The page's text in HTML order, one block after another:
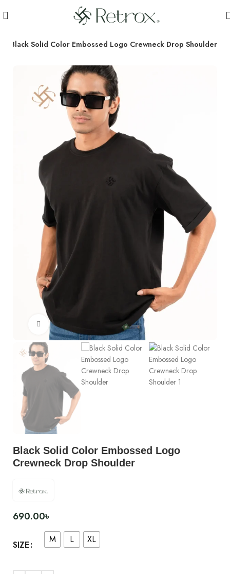
Black Solid Color Embossed Logo Crewneck Drop Shoulder
Click to enlarge
Black Solid Color Embossed Logo
Crewneck Drop Shoulder
690.00৳
SIZE M L XL